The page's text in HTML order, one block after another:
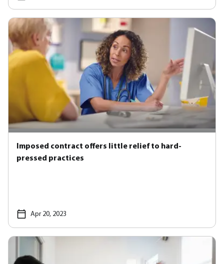
Imposed contract offers little relief to hard-
pressed practices
Apr 20, 2023